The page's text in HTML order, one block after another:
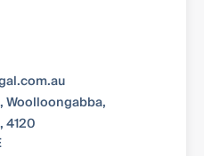
Woolloongabba,
4120